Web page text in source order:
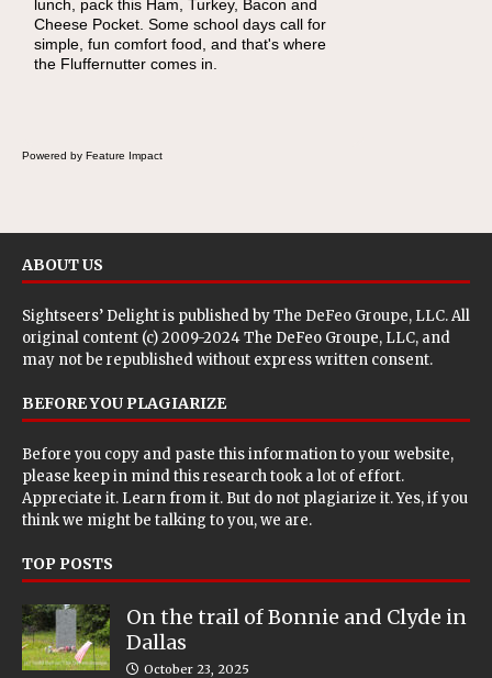
lunch, pack this Ham, Turkey, Bacon and
Cheese Pocket. Some school days call for
simple, fun comfort food, and that's where
the Fluffernutter comes in.
Powered by Feature Impact
ABOUT US
Sightseers’ Delight is published byThe DeFeo Groupe, LLC. All
original content (c) 2009-2024 The DeFeo Groupe, LLC, and
may not be republished without express written consent.
BEFORE YOU PLAGIARIZE
Before you copy and paste this information to your website,
please keep in mind this research took a lot of effort.
Appreciate it. Learn from it. But do not plagiarize it. Yes, if you
think we might be talking to you, we are.
TOP POSTS
On the trail of Bonnie and Clyde in
Dallas
October 23, 2025